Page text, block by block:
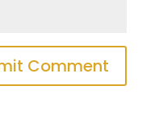
Comment